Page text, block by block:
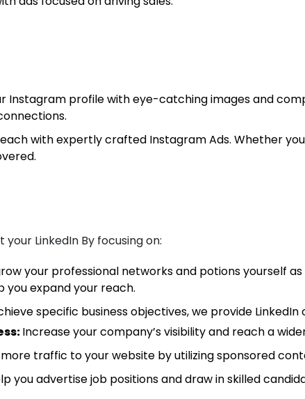
Instagram profile with eye-catching images and
with expertly crafted Instagram Ads. Whether
LinkedIn By focusing on:
your professional networks and potions yourself
you expand your reach.
specific business objectives, we provide
Increase your company’s visibility and reach a
traffic to your website by utilizing sponsored
you advertise job positions and draw in skilled